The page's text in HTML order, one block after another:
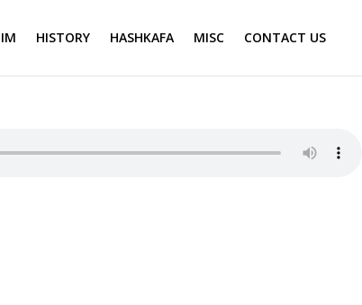
HISTORY HASHKAFA MISC CONTACT US